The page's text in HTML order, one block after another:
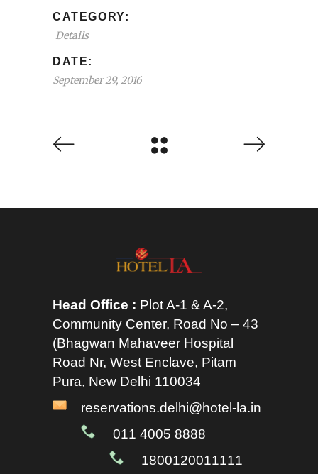
CATEGORY:
Details
DATE:
September 29, 2016
Head Office : Plot A-1 & A-2,
Community Center, Road No – 43
(Bhagwan Mahaveer Hospital
Road Nr, West Enclave, Pitam
Pura, New Delhi 110034
reservations.delhi@hotel-la.in
011 4005 8888
1800120011111